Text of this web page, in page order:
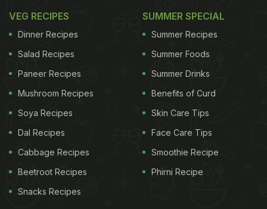
VEG RECIPES
Dinner Recipes
Salad Recipes
Paneer Recipes
Mushroom Recipes
Soya Recipes
Dal Recipes
Cabbage Recipes
Beetroot Recipes
Snacks Recipes
SUMMER SPECIAL
Summer Recipes
Summer Foods
Summer Drinks
Benefits of Curd
Skin Care Tips
Face Care Tips
Smoothie Recipe
Phirni Recipe